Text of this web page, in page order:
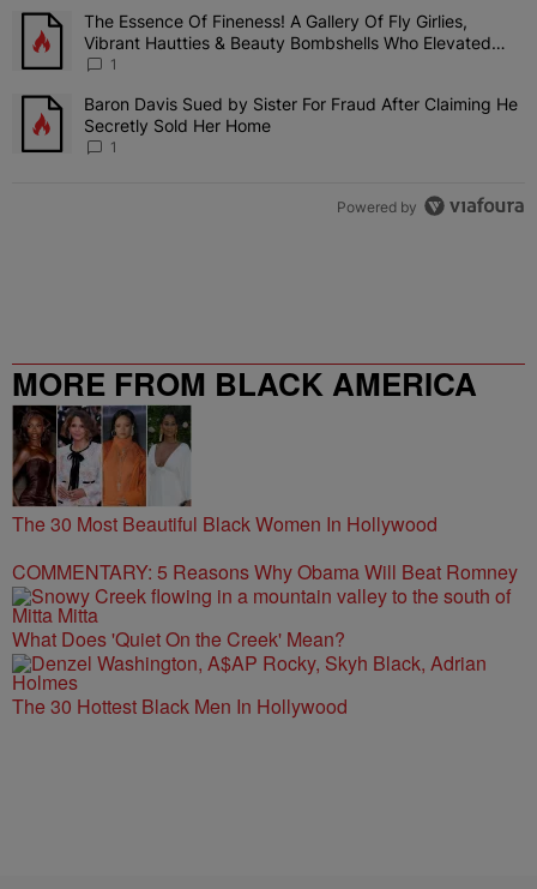
The following is a list of the most commented articles in the last 7
A trending article titled "The Essence Of Fineness! A Gallery Of
The Essence Of Fineness! A Gallery Of Fly Girlies,
Vibrant Hautties & Beauty Bombshells Who Elevated
The Vibes At ESSENCE Fest 2026
1
A trending article titled "Baron Davis Sued by Sister For Fraud
Baron Davis Sued by Sister For Fraud After Claiming He
Secretly Sold Her Home
1
Powered by
MORE FROM BLACK AMERICA
WEB
The 30 Most Beautiful Black Women In Hollywood
COMMENTARY: 5 Reasons Why Obama Will Beat Romney
What Does 'Quiet On the Creek' Mean?
The 30 Hottest Black Men In Hollywood